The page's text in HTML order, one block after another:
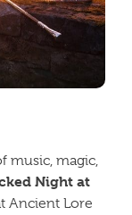
music, magic,
Night at
Ancient Lore